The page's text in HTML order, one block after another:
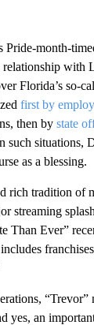
Pride-month-
relationship with
Florida’s so-
first by
then by state
such situations,
as a blessing.
rich tradition of
streaming
Than Ever”
“Trevor”
yes, an